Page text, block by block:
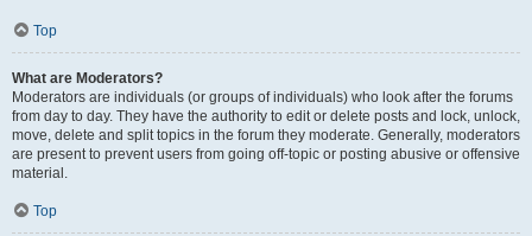
Top
What are Moderators?
Moderators are individuals (or groups of individuals) who look after the forums
from day to day. They have the authority to edit or delete posts and lock, unlock,
move, delete and split topics in the forum they moderate. Generally, moderators
are present to prevent users from going off-topic or posting abusive or offensive
material.
Top